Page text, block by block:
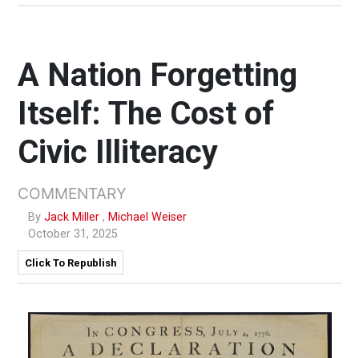
A Nation Forgetting
Itself: The Cost of
Civic Illiteracy
COMMENTARY
By Jack Miller, Michael Weiser
October 31, 2025
Click To Republish